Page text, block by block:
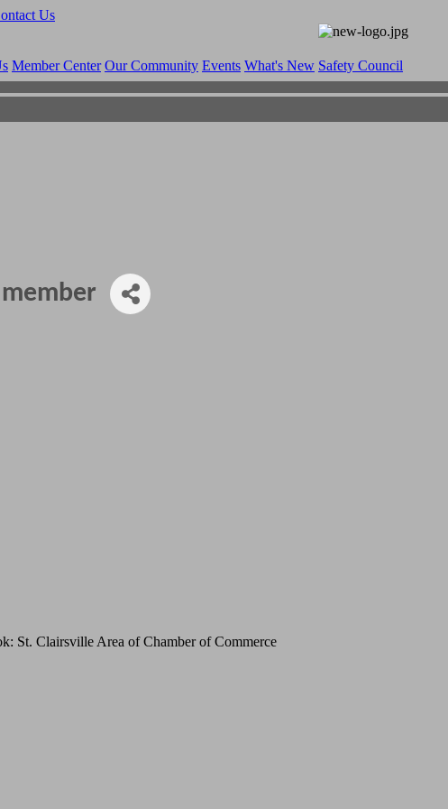
Us
Member Center Our Community Events What's New Safety Council
St. Clairsville Area of Chamber of Commerce